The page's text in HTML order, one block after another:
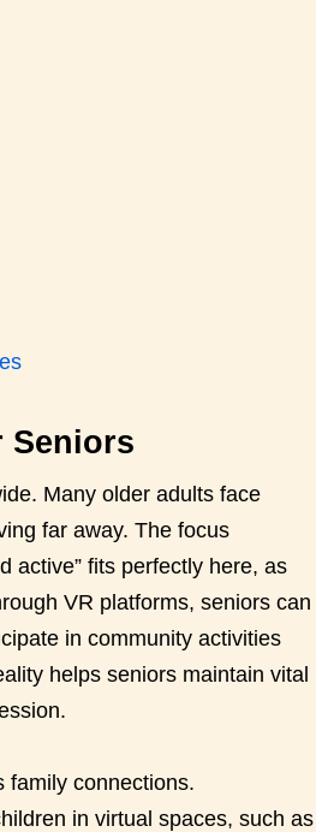
Seniors
Many older adults face
far away. The focus
active” fits perfectly here, as
VR platforms, seniors can
in community activities
helps seniors maintain vital
family connections.
in virtual spaces, such as